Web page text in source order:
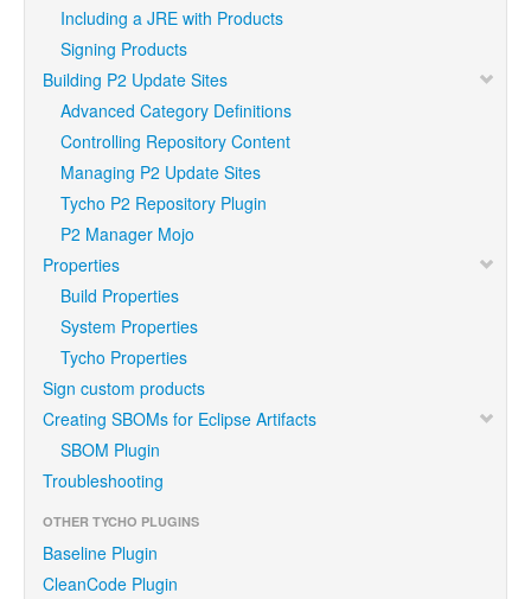
Including a JRE with Products
Signing Products
Building P2 Update Sites
Advanced Category Definitions
Controlling Repository Content
Managing P2 Update Sites
Tycho P2 Repository Plugin
P2 Manager Mojo
Properties
Build Properties
System Properties
Tycho Properties
Sign custom products
Creating SBOMs for Eclipse Artifacts
SBOM Plugin
Troubleshooting
OTHER TYCHO PLUGINS
Baseline Plugin
CleanCode Plugin